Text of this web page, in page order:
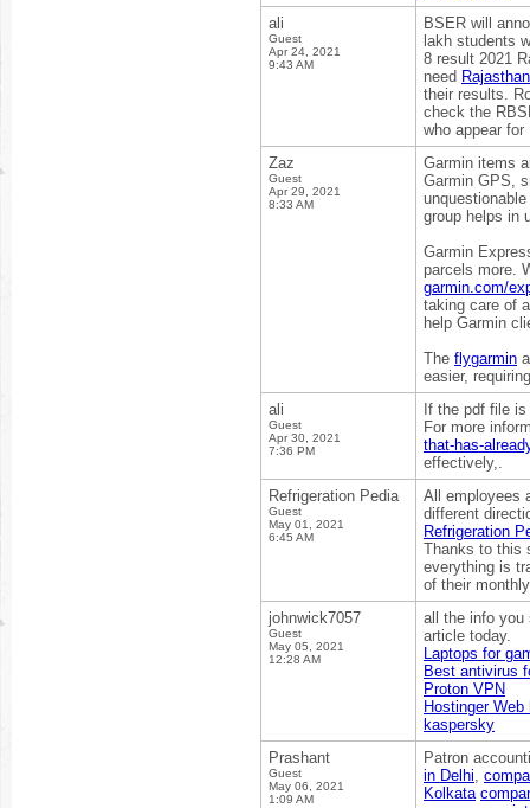
ali
Guest
Apr 24, 2021
9:43 AM
BSER will
lakh students
8 result 2021
need
their results.
check the
who appear
Zaz
Guest
Apr 29, 2021
8:33 AM
Garmin items
Garmin GPS,
group helps in
Garmin
parcels more.
garmin.com/
taking care of
help Garmin
The flygarmin
easier,
ali
Guest
Apr 30, 2021
7:36 PM
If the pdf file
For more
that-has-
effectively,.
Refrigeration Pedia
Guest
May 01, 2021
6:45 AM
All employees
different
Refrigeration
Thanks to this
everything is
of their
johnwick7057
Guest
May 05, 2021
12:28 AM
all the info you
article today.
Laptops for
Best antivirus
Proton VPN
Hostinger Web
kaspersky
Prashant
Guest
May 06, 2021
1:09 AM
Patron
in Delhi,
Kolkata